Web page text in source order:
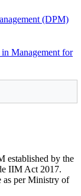
(DPM)
Management for
established by the
IIM Act 2017.
as per Ministry of